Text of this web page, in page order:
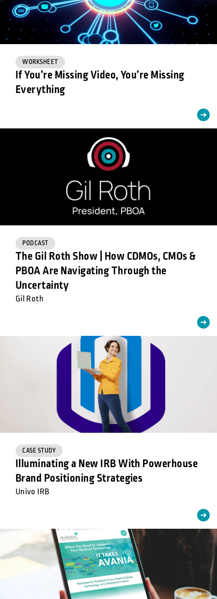
WORKSHEET
If You’re Missing Video, You’re Missing
Everything
PODCAST
The Gil Roth Show | How CDMOs, CMOs &
PBOA Are Navigating Through the
Uncertainty
Gil Roth
CASE STUDY
Illuminating a New IRB With Powerhouse
Brand Positioning Strategies
Univo IRB